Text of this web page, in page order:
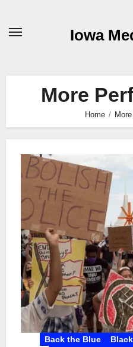
Iowa
More
Home
Back the Blue